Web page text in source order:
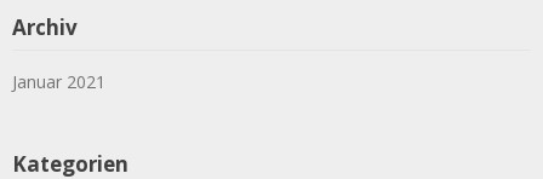
Archiv
Januar 2021
Kategorien